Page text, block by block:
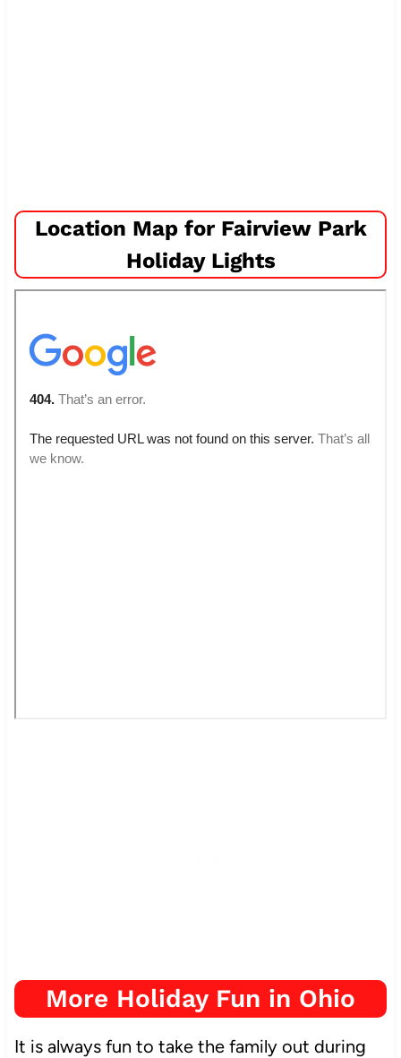
Location Map for Fairview Park
Holiday Lights
More Holiday Fun in Ohio
It is always fun to take the family out during